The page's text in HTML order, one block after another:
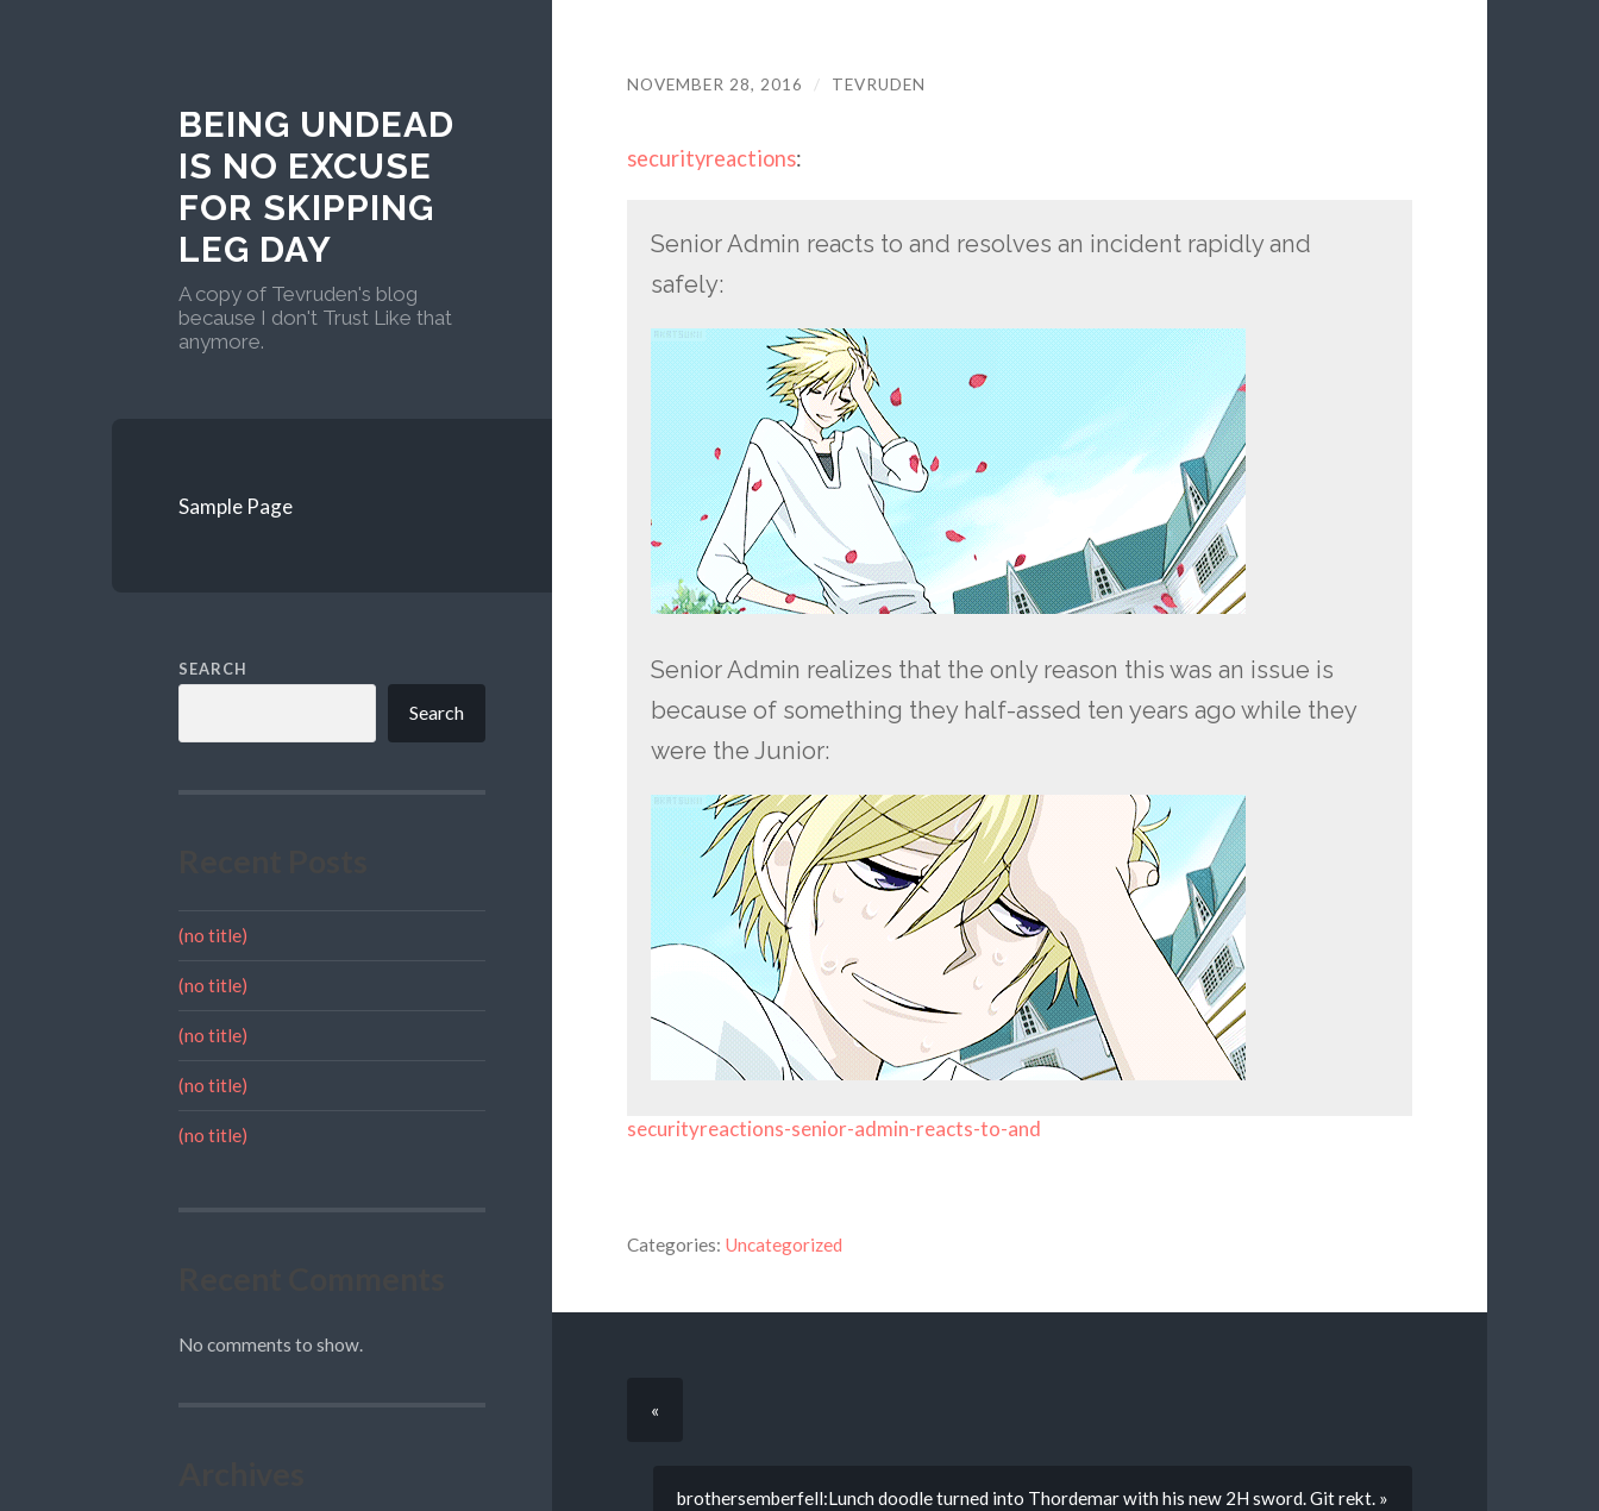
BEING UNDEAD
IS NO EXCUSE
FOR SKIPPING
LEG DAY
A copy of Tevruden's blog
because I don't Trust Like that
anymore.
Sample Page
SEARCH
Search
(no title)
(no title)
(no title)
(no title)
(no title)
No comments to show.
NOVEMBER 28, 2016 / TEVRUDEN
securityreactions:
Senior Admin reacts to and resolves an incident rapidly and
safely:
Senior Admin realizes that the only reason this was an issue is
because of something they half-assed ten years ago while they
were the Junior:
securityreactions-senior-admin-reacts-to-and
Categories: Uncategorized
«
brothersemberfell:Lunch doodle turned into Thordemar with his new 2H sword. Git rekt. »